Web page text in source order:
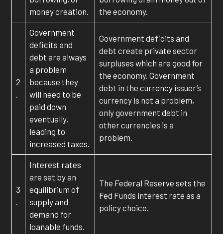
money creation.
the economy.
2
.
Government
deficits and
debt are always
a problem
because they
will need to be
paid down
eventually,
leading to
increased taxes.
Government deficits and
debt create private sector
surpluses which are good for
the economy. Government
debt in the currency issuer’s
currency is not a problem,
only government debt in
other currencies is a
problem.
3
.
Interest rates
are set by an
equilibrium of
supply and
demand for
loanable funds.
The Federal Reserve sets the
Fed Funds interest rate as a
policy choice.